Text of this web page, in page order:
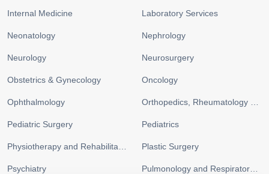
Internal Medicine Laboratory Services
Neonatology Nephrology
Neurology Neurosurgery
Obstetrics & Gynecology Oncology
Ophthalmology
Pediatric Surgery Pediatrics
Plastic Surgery
Psychiatry